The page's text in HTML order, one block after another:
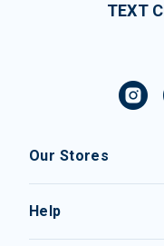
TEXT
Our Stores
Help